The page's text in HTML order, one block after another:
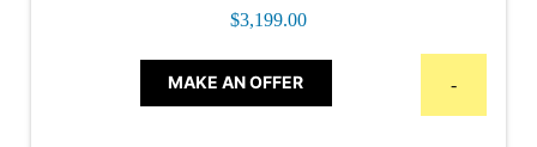
$3,199.00
MAKE AN OFFER -